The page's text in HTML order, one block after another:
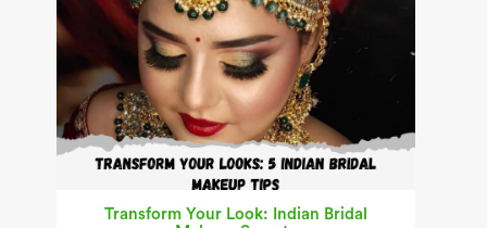
Transform Your Look: Indian Bridal